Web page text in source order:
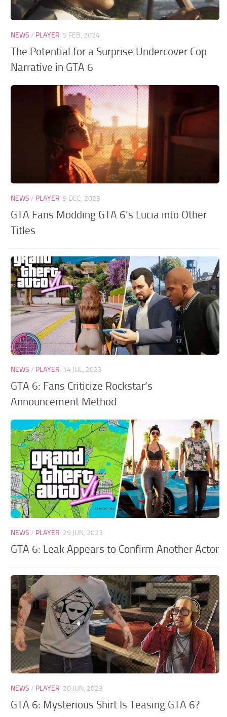
GTA 6 Scripts
GTA 6 Misc
GTA 6 Cheats
NEWS / PLAYER 9 FEB, 2024
The Potential for a Surprise Undercover Cop
Narrative in GTA 6
NEWS / PLAYER 9 DEC, 2023
GTA Fans Modding GTA 6’s Lucia into Other
Titles
NEWS / PLAYER 14 JUL, 2023
GTA 6: Fans Criticize Rockstar’s
Announcement Method
NEWS / PLAYER 29 JUN, 2023
GTA 6: Leak Appears to Confirm Another Actor
NEWS / PLAYER 20 JUN, 2023
GTA 6: Mysterious Shirt Is Teasing GTA 6?